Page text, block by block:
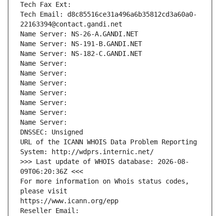
Tech Fax Ext:
Tech Email: d8c85516ce31a496a6b35812cd3a60a0-
22163394@contact.gandi.net
Name Server: NS-26-A.GANDI.NET
Name Server: NS-191-B.GANDI.NET
Name Server: NS-182-C.GANDI.NET
Name Server:
Name Server:
Name Server:
Name Server:
Name Server:
Name Server:
Name Server:
DNSSEC: Unsigned
URL of the ICANN WHOIS Data Problem Reporting
System: http://wdprs.internic.net/
>>> Last update of WHOIS database: 2026-08-
09T06:20:36Z <<<
For more information on Whois status codes,
please visit
https://www.icann.org/epp
Reseller Email: